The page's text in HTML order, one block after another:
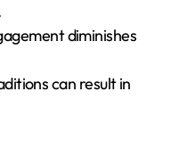
diminishes
can result in